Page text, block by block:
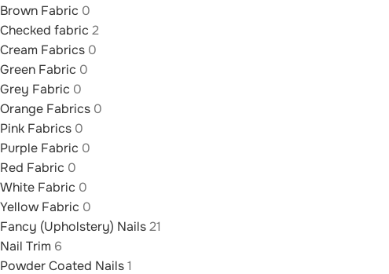
Brown Fabric 0
Checked fabric 2
Cream Fabrics 0
Green Fabric 0
Grey Fabric 0
Orange Fabrics 0
Pink Fabrics 0
Purple Fabric 0
Red Fabric 0
White Fabric 0
Yellow Fabric 0
Fancy (Upholstery) Nails21
Nail Trim 6
Powder Coated Nails1